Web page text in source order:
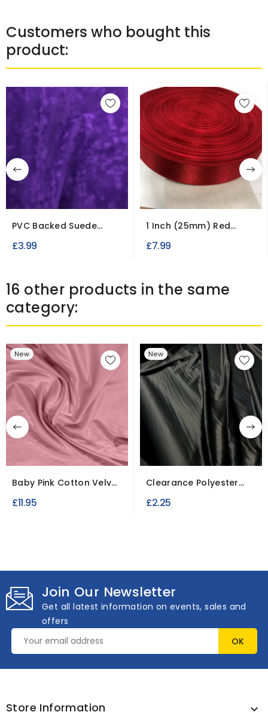
Customers who bought this
product:
PVC Backed Suede
Fabric Waterproof...
£3.99
1 Inch (25mm) Red
Double Faced Satin...
£7.99
16 other products in the same
category:
New
Baby Pink Cotton Velvet
Fabric for...
£11.95
New
Clearance Polyester
Semi-opaque Fabric
£2.25
Join Our Newsletter
Get all latest information on events, sales and
offers
Store Information